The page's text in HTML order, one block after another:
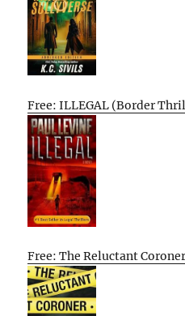
Free: ILLEGAL (Border
Free: The Reluctant